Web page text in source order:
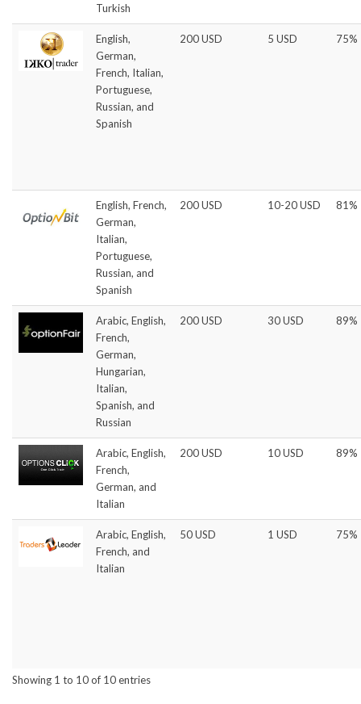
Turkish
English,
German,
French, Italian,
Portuguese,
Russian, and
Spanish
200 USD 5 USD 75%
English, French,
German,
Italian,
Portuguese,
Russian, and
Spanish
200 USD 10-20 USD 81%
Arabic, English,
French,
German,
Hungarian,
Italian,
Spanish, and
Russian
200 USD 30 USD 89%
Arabic, English,
French,
German, and
Italian
200 USD 10 USD 89%
Arabic, English,
French, and
Italian
50 USD 1 USD 75%
Showing 1 to 10 of 10 entries